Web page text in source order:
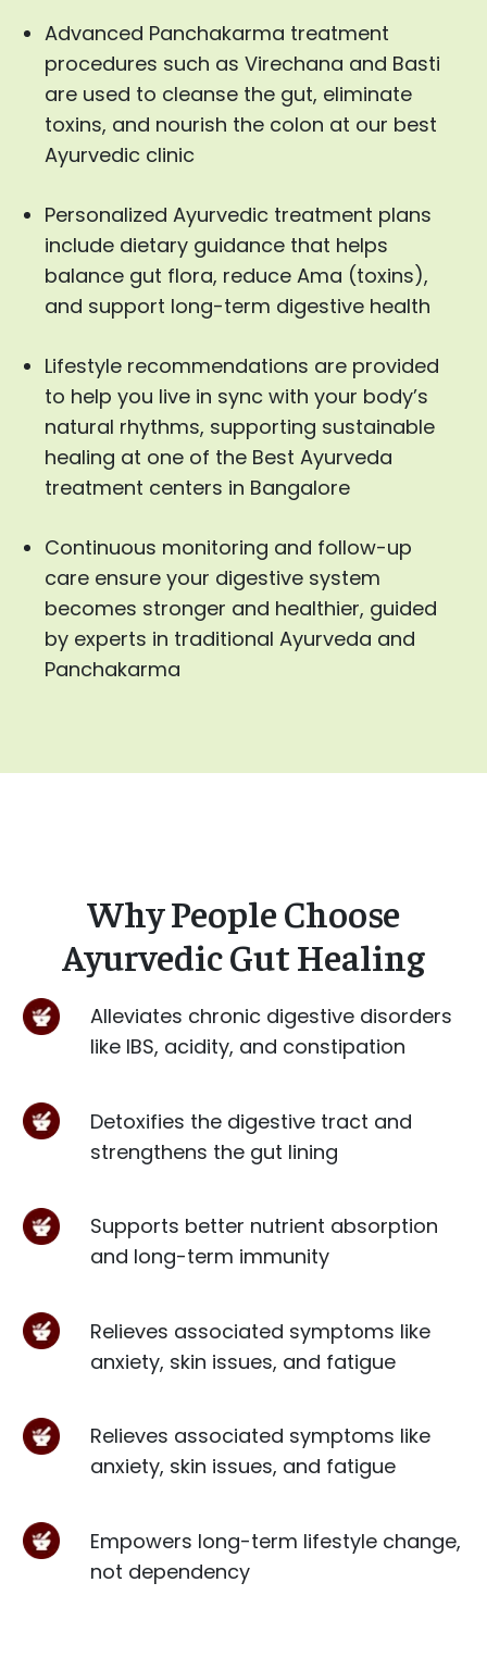
Advanced Panchakarma treatment
procedures such as Virechana and Basti
are used to cleanse the gut, eliminate
toxins, and nourish the colon at our best
Ayurvedic clinic
Personalized Ayurvedic treatment plans
include dietary guidance that helps
balance gut flora, reduce Ama (toxins),
and support long-term digestive health
Lifestyle recommendations are provided
to help you live in sync with your body’s
natural rhythms, supporting sustainable
healing at one of the Best Ayurveda
treatment centers in Bangalore
Continuous monitoring and follow-up
care ensure your digestive system
becomes stronger and healthier, guided
by experts in traditional Ayurveda and
Panchakarma
Why People Choose
Ayurvedic Gut Healing
Alleviates chronic digestive disorders
like IBS, acidity, and constipation
Detoxifies the digestive tract and
strengthens the gut lining
Supports better nutrient absorption
and long-term immunity
Relieves associated symptoms like
anxiety, skin issues, and fatigue
Relieves associated symptoms like
anxiety, skin issues, and fatigue
Empowers long-term lifestyle change,
not dependency